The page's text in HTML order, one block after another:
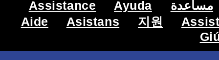
Assistance Ayuda
مساعدة
Aide
Asistans 지원